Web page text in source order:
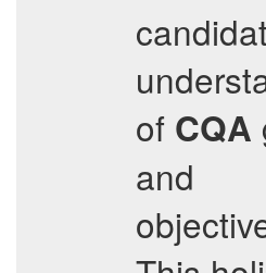
of CQA
and